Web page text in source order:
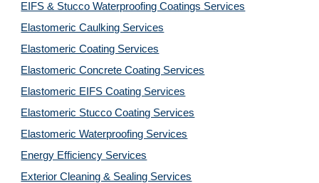
EIFS & Stucco Waterproofing Coatings Services
Elastomeric Caulking Services
Elastomeric Coating Services
Elastomeric Concrete Coating Services
Elastomeric EIFS Coating Services
Elastomeric Stucco Coating Services
Elastomeric Waterproofing Services
Energy Efficiency Services
Exterior Cleaning & Sealing Services